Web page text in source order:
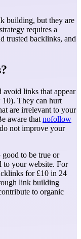
building, but they are
requires a
trusted backlinks, and
links that appear
10). They can hurt
are irrelevant to your
aware that nofollow
not improve your
to be true or
to your website. For
for £10 in 24
link building
to organic